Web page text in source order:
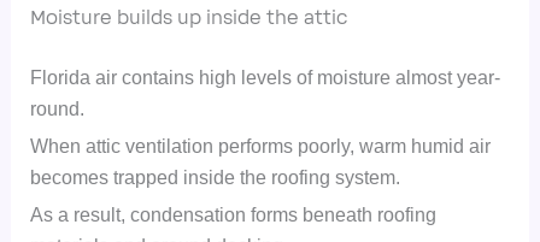
Moisture builds up inside the attic
Florida air contains high levels of moisture almost year-
round.
When attic ventilation performs poorly, warm humid air
becomes trapped inside the roofing system.
As a result, condensation forms beneath roofing